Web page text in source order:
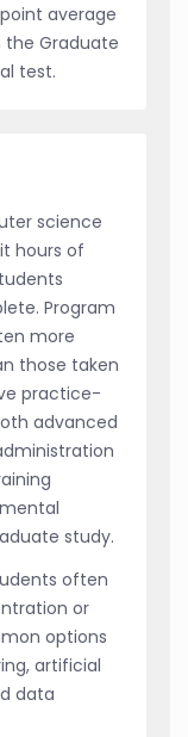
average
the Graduate
test.
science
hours of
Program
more
those taken
practice-
advanced
study.
often
or
options
artificial
data